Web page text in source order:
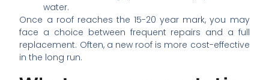
water.
Once a roof reaches the 15-20 year mark, you may
face a choice between frequent repairs and a full
replacement. Often, a new roof is more cost-effective
in the long run.